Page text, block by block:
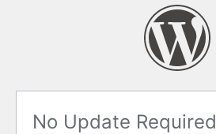
No Update Required